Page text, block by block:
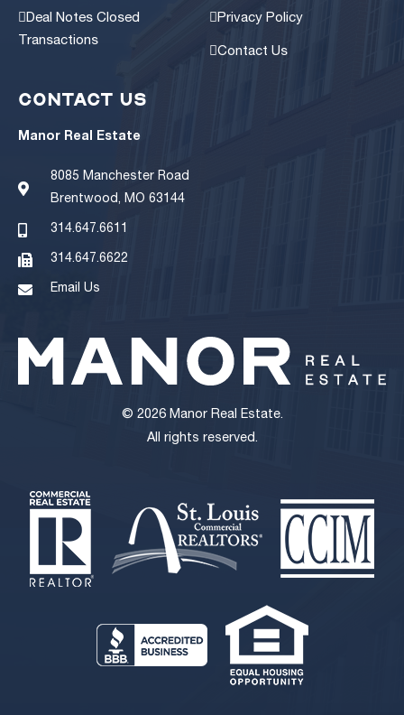
Deal Notes Closed
Transactions
Privacy Policy
Contact Us
CONTACT US
Manor Real Estate
8085 Manchester Road
Brentwood, MO 63144
314.647.6611
314.647.6622
Email Us
© 2026 Manor Real Estate.
All rights reserved.